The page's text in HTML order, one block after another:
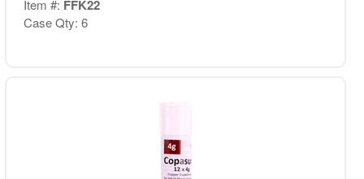
Item #: FFK22
Case Qty: 6